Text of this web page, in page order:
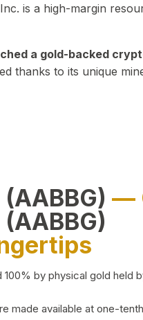
is a high-margin
a gold-backed
thanks to its unique
—
by physical gold
made available at one-